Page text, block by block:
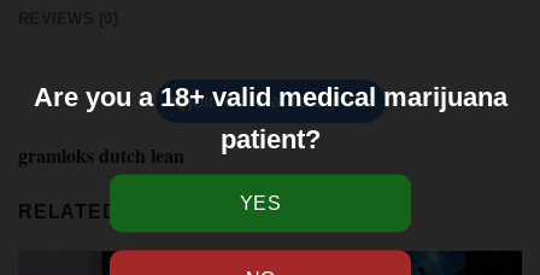
join official telegram
gramloks dutch lean
RELATED PRODUCTS
Are you a 18+ valid medical marijuana
patient?